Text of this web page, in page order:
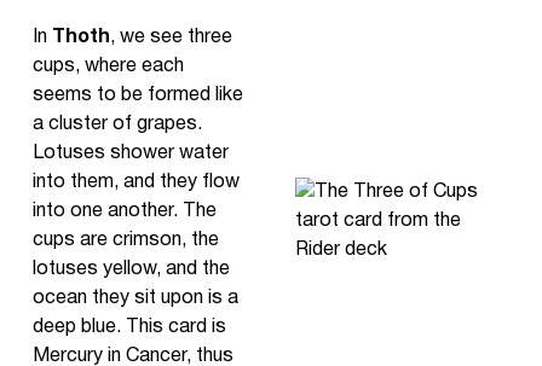
In Thoth, we see three
cups, where each
seems to be formed like
a cluster of grapes.
Lotuses shower water
into them, and they flow
into one another. The
cups are crimson, the
lotuses yellow, and the
ocean they sit upon is a
deep blue. This card is
Mercury in Cancer, thus